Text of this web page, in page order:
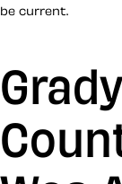
be current.